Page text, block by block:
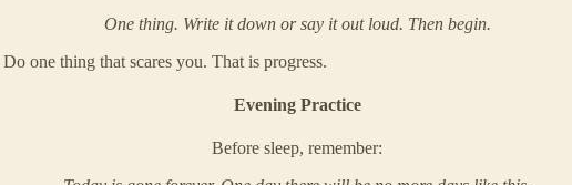
One thing. Write it down or say it out loud. Then begin.
one thing that scares you. That is progress.
Evening Practice
Before sleep, remember: